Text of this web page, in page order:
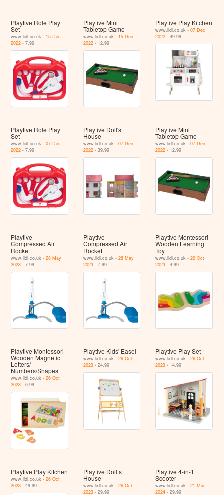
Playtive Role Play
Set
www.lidl.co.uk - 15 Dec
2022 - 7.99
Playtive Mini
Tabletop Game
www.lidl.co.uk - 15 Dec
2022- 12.99
Playtive Play Kitchen
www.lidl.co.uk -07 Dec
2022 - 49.99
Playtive Role Play
Set
www.lidl.co.uk -07 Dec
2022 - 7.99
Playtive Doll's
House
www.lidl.co.uk - 07 Dec
2022- 39.99
Playtive Mini
Tabletop Game
www.lidl.co.uk -07 Dec
2022 - 12.99
Playtive
Compressed Air
Rocket
www.lidl.co.uk -28 May
2023 - 7.99
Playtive
Compressed Air
Rocket
www.lidl.co.uk - 28 May
2023- 7.99
Playtive Montessori
Wooden Learning
Toy
www.lidl.co.uk -26 Oct
2023 - 4.99
Playtive Montessori
Wooden Magnetic
Letters/
Numbers/Shapes
www.lidl.co.uk -26 Oct
2023 - 6.99
Playtive Kids' Easel
www.lidl.co.uk - 26 Oct
2023- 24.99
Playtive Play Set
www.lidl.co.uk -26 Oct
2023 - 14.99
Playtive Play Kitchen
www.lidl.co.uk -26 Oct
2023 - 49.99
Playtive Doll’s
House
www.lidl.co.uk - 26 Oct
2023- 29.99
Playtive 4-in-1
Scooter
www.lidl.co.uk -21 Mar
2024 - 29.99